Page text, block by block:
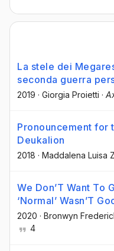
La stele dei
seconda guerra
2019 · Giorgia Proietti ·
Pronouncement for
Deukalion
2018 · Maddalena Luisa
We Don’T Want To
‘Normal’ Wasn’T
2020 · Bronwyn
4